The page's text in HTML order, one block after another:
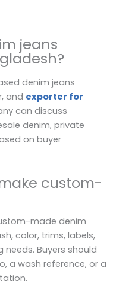
jeans
denim jeans
and exporter for
can discuss
denim, private
on buyer
custom-
made denim
color, trims, labels,
Buyers should
a wash reference, or a